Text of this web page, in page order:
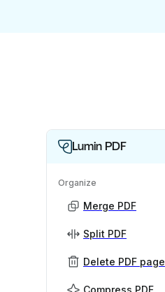
Lumin PDF
Organize
Merge PDF
Split PDF
Delete PDF page